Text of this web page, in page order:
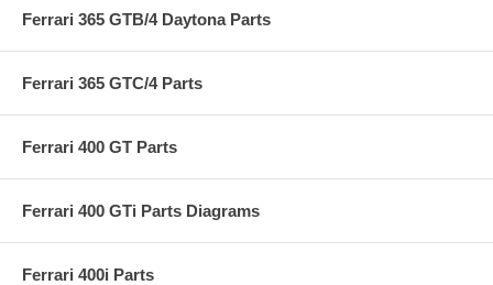
Ferrari 365 GTB/4 Daytona Parts
Ferrari 365 GTC/4 Parts
Ferrari 400 GT Parts
Ferrari 400 GTi Parts Diagrams
Ferrari 400i Parts